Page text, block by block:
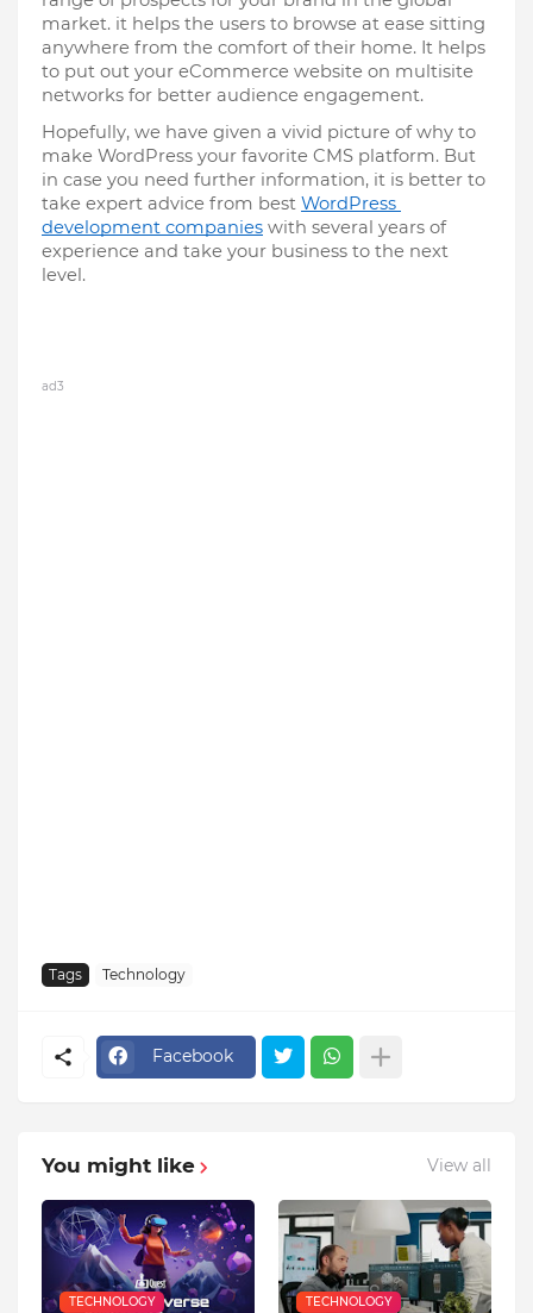
market. it helps the users to browse at ease sitting
anywhere from the comfort of their home. It helps
to put out your eCommerce website on multisite
networks for better audience engagement.
Hopefully, we have given a vivid picture of why to
make WordPress your favorite CMS platform. But
in case you need further information, it is better to
take expert advice from best WordPress
development companies with several years of
experience and take your business to the next
level.
ad3
Tags Technology
Facebook
You might like View all
TECHNOLOGY TECHNOLOGY